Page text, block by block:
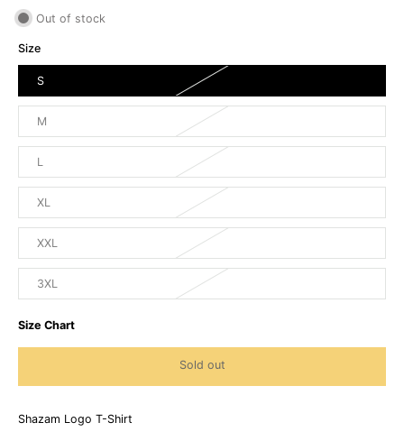
Out of stock
Size
S
M
L
XL
XXL
3XL
Size Chart
Sold out
Shazam Logo T-Shirt